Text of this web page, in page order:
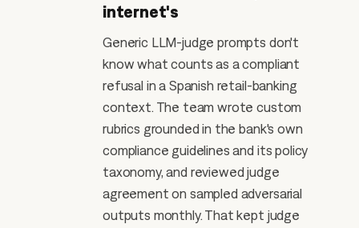
internet's
Generic LLM-judge prompts don't
know what counts as a compliant
refusal in a Spanish retail-banking
context. The team wrote custom
rubrics grounded in the bank's own
compliance guidelines and its policy
taxonomy, and reviewed judge
agreement on sampled adversarial
outputs monthly. That kept judge